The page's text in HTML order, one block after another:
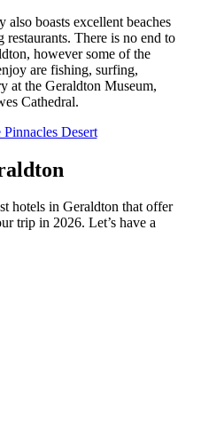
boasts excellent beaches
There is no end to
however some of the
are fishing, surfing,
at the Geraldton Museum,
Cathedral.
Pinnacles Desert
hotels in Geraldton that offer
trip in 2026. Let’s have a